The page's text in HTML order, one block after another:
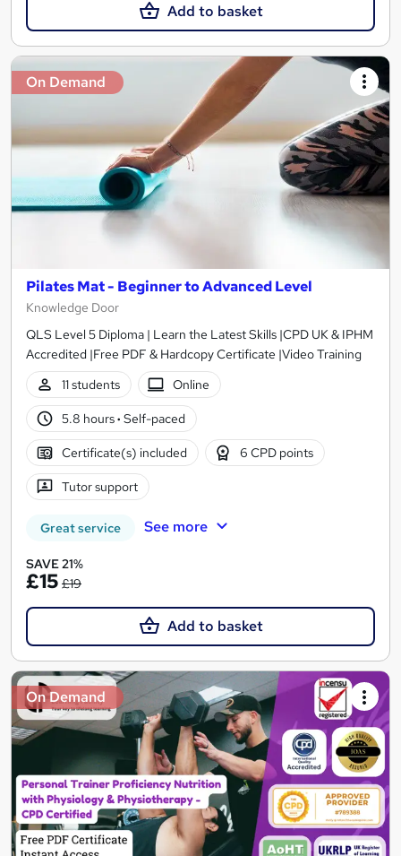
Add to basket
On Demand
Pilates Mat - Beginner to Advanced Level
Knowledge Door
QLS Level 5 Diploma | Learn the Latest Skills |CPD UK & IPHM
Accredited |Free PDF & Hardcopy Certificate |Video Training
11 students
Online
5.8 hours· Self-paced
Certificate(s) included 6 CPD points
Tutor support
Great service See more
SAVE 21%
£15 £19
Add to basket
On Demand